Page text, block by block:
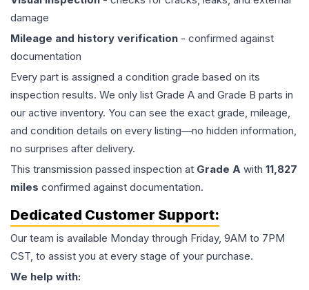
damage
Mileage and history verification - confirmed against
documentation
Every part is assigned a condition grade based on its
inspection results. We only list Grade A and Grade B parts in
our active inventory. You can see the exact grade, mileage,
and condition details on every listing—no hidden information,
no surprises after delivery.
This transmission passed inspection at Grade A with 11,827
miles confirmed against documentation.
Dedicated Customer Support:
Our team is available Monday through Friday, 9AM to 7PM
CST, to assist you at every stage of your purchase.
We help with: